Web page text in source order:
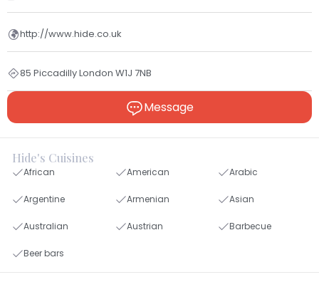
http://www.hide.co.uk
85 Piccadilly London W1J 7NB
Message
Hide's Cuisines
African American Arabic
Argentine Armenian Asian
Australian Austrian Barbecue
Beer bars